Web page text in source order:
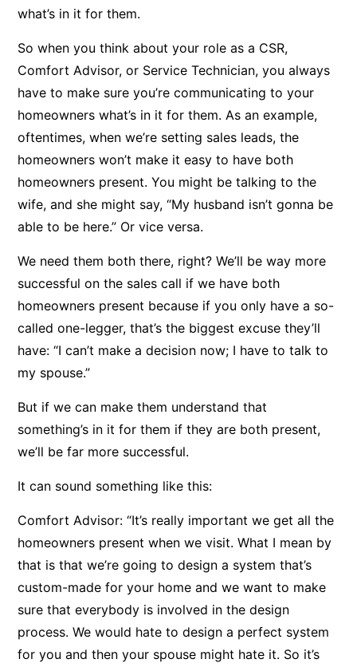
what’s in it for them.
So when you think about your role as a CSR,
Comfort Advisor, or Service Technician, you always
have to make sure you’re communicating to your
homeowners what’s in it for them. As an example,
oftentimes, when we’re setting sales leads, the
homeowners won’t make it easy to have both
homeowners present. You might be talking to the
wife, and she might say, “My husband isn’t gonna be
able to be here.” Or vice versa.
We need them both there, right? We’ll be way more
successful on the sales call if we have both
homeowners present because if you only have a so-
called one-legger, that’s the biggest excuse they’ll
have: “I can’t make a decision now; I have to talk to
my spouse.”
But if we can make them understand that
something’s in it for them if they are both present,
we’ll be far more successful.
It can sound something like this:
Comfort Advisor: “It’s really important we get all the
homeowners present when we visit. What I mean by
that is that we’re going to design a system that’s
custom-made for your home and we want to make
sure that everybody is involved in the design
process. We would hate to design a perfect system
for you and then your spouse might hate it. So it’s